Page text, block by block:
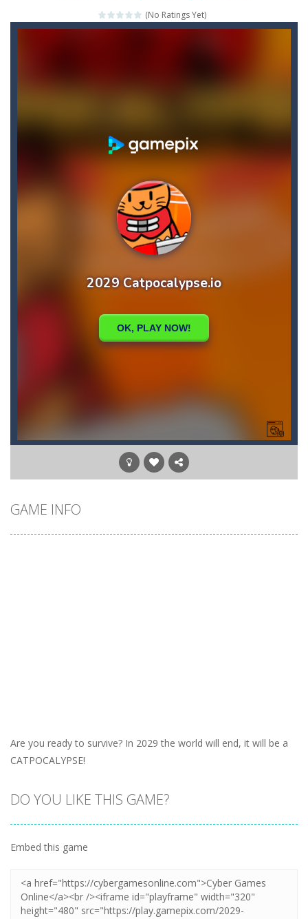
Credit Unicorns How to Raise Your Credit Score Webinar
AirSpace Welcome to Airspace, overtake all asteroids without destroying your spaceship, what are you waiting for ?? Go play Airspace...
Air Warfare-Enemies from planes are attacking the ground,have you ever imagined that you would join the air force and save the world?Have...
(No Ratings Yet)
GAME INFO
Are you ready to survive? In 2029 the world will end, it will be a
CATPOCALYPSE!
DO YOU LIKE THIS GAME?
Embed this game